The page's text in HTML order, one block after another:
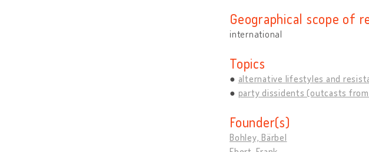
Geographical scope of
international
Topics
alternative lifestyles and
party dissidents (outcasts
Founder(s)
Bohley, Bärbel